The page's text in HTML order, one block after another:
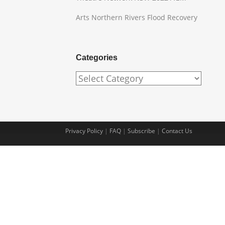
Arts Northern Rivers Flood Recovery
Categories
Categories
Privacy Policy | FAQ |Subscribe |Contact Us